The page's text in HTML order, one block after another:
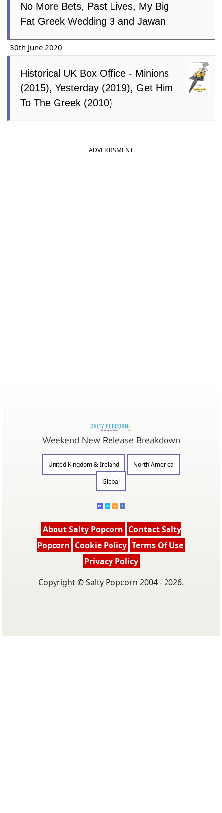
No More Bets, Past Lives, My Big
Fat Greek Wedding 3 and Jawan
30th June 2020
Historical UK Box Office - Minions
(2015), Yesterday (2019), Get Him
To The Greek (2010)
ADVERTISMENT
Weekend New Release Breakdown
United Kingdom & Ireland
North America
Global
About Salty Popcorn Contact Salty
Popcorn Cookie Policy Terms Of Use
Privacy Policy
Copyright © Salty Popcorn 2004 - 2026.